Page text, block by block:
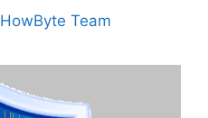
HowByte Team